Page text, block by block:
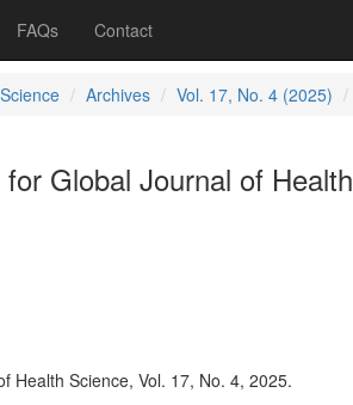
FAQs Contact
Archives Vol. 17, No. 4 (2025)
Global Journal of Health
Health Science, Vol. 17, No. 4, 2025.